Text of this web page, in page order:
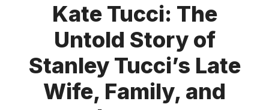
Kate Tucci: The
Untold Story of
Stanley Tucci’s Late
Wife, Family, and